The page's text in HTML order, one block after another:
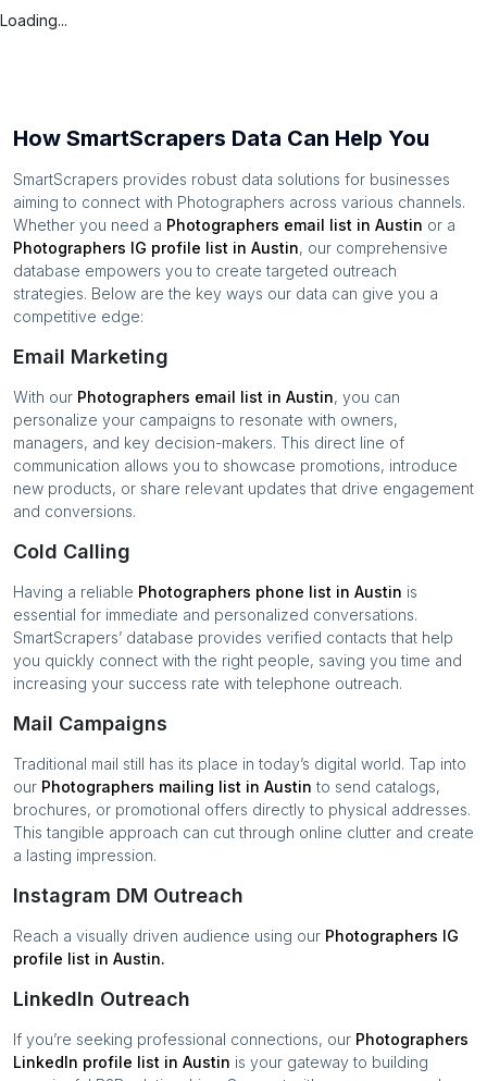
Loading...
How SmartScrapers Data Can Help You
SmartScrapers provides robust data solutions for businesses
aiming to connect with Photographers across various channels.
Whether you need a Photographers email list in Austin or a
Photographers IG profile list in Austin, our comprehensive
database empowers you to create targeted outreach
strategies. Below are the key ways our data can give you a
competitive edge:
Email Marketing
With our Photographers email list in Austin, you can
personalize your campaigns to resonate with owners,
managers, and key decision-makers. This direct line of
communication allows you to showcase promotions, introduce
new products, or share relevant updates that drive engagement
and conversions.
Cold Calling
Having a reliable Photographers phone list in Austin is
essential for immediate and personalized conversations.
SmartScrapers’ database provides verified contacts that help
you quickly connect with the right people, saving you time and
increasing your success rate with telephone outreach.
Mail Campaigns
Traditional mail still has its place in today’s digital world. Tap into
our Photographers mailing list in Austin to send catalogs,
brochures, or promotional offers directly to physical addresses.
This tangible approach can cut through online clutter and create
a lasting impression.
Instagram DM Outreach
Reach a visually driven audience using our Photographers IG
profile list in Austin.
LinkedIn Outreach
If you’re seeking professional connections, our Photographers
LinkedIn profile list in Austin is your gateway to building